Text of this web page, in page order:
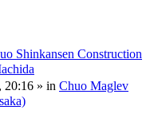
Shinkansen Construction
20:16 » in Chuo Maglev